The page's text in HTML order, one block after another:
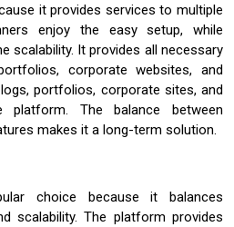
it provides services to multiple
enjoy the easy setup, while
scalability. It provides all necessary
corporate websites, and
portfolios, corporate sites, and
The balance between
makes it a long-term solution.
choice because it balances
scalability. The platform provides